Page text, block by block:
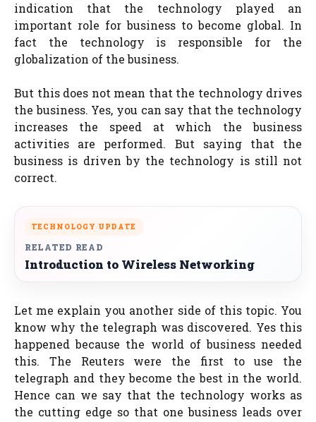
indication that the technology played an
important role for business to become global. In
fact the technology is responsible for the
globalization of the business.
But this does not mean that the technology drives
the business. Yes, you can say that the technology
increases the speed at which the business
activities are performed. But saying that the
business is driven by the technology is still not
correct.
TECHNOLOGY UPDATE
RELATED READ
Introduction to Wireless Networking
Let me explain you another side of this topic. You
know why the telegraph was discovered. Yes this
happened because the world of business needed
this. The Reuters were the first to use the
telegraph and they become the best in the world.
Hence can we say that the technology works as
the cutting edge so that one business leads over